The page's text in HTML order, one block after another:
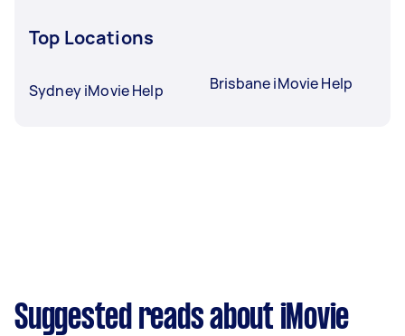
Top Locations
Sydney iMovie Help Brisbane iMovie Help
Suggested reads about iMovie